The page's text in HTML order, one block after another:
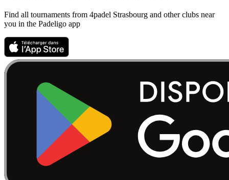
Find all tournaments from 4padel Strasbourg and other clubs near
you in the Padeligo app